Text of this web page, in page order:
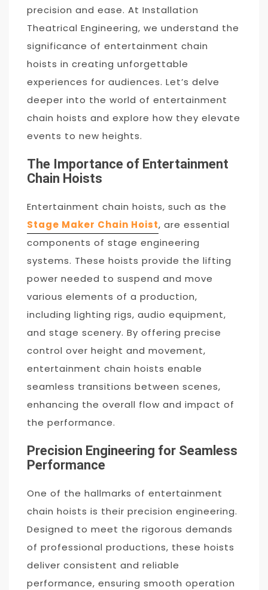
precision and ease. At Installation
Theatrical Engineering, we understand the
significance of entertainment chain
hoists in creating unforgettable
experiences for audiences. Let’s delve
deeper into the world of entertainment
chain hoists and explore how they elevate
events to new heights.
The Importance of Entertainment
Chain Hoists
Entertainment chain hoists, such as the
Stage Maker Chain Hoist, are essential
components of stage engineering
systems. These hoists provide the lifting
power needed to suspend and move
various elements of a production,
including lighting rigs, audio equipment,
and stage scenery. By offering precise
control over height and movement,
entertainment chain hoists enable
seamless transitions between scenes,
enhancing the overall flow and impact of
the performance.
Precision Engineering for Seamless
Performance
One of the hallmarks of entertainment
chain hoists is their precision engineering.
Designed to meet the rigorous demands
of professional productions, these hoists
deliver consistent and reliable
performance, ensuring smooth operation